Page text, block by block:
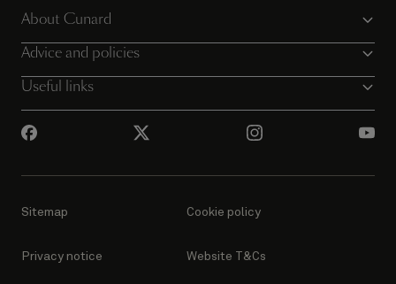
View all voyages
About Cunard
Advice and policies
Useful links
Sitemap Cookie policy
Privacy notice Website T&Cs